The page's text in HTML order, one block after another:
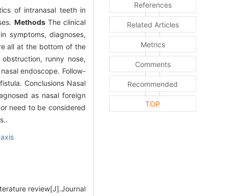
of intranasal teeth in
MethodsThe clinical
symptoms, diagnoses,
all at the bottom of the
runny nose,
endoscope. Follow-
Conclusions Nasal
as nasal foreign
need to be considered
review[J].Journal
References
Related Articles
Metrics
Comments
Recommended
TOP